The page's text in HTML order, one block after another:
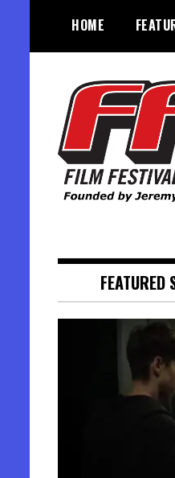
content
HOME
FEATURED